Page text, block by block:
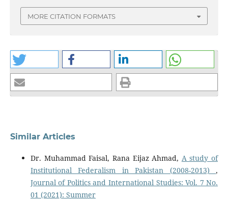
MORE CITATION FORMATS
Similar Articles
Dr. Muhammad Faisal, Rana Eijaz Ahmad, A study of
Institutional Federalism in Pakistan (2008-2013),
Journal of Politics and International Studies: Vol. 7 No.
01 (2021): Summer